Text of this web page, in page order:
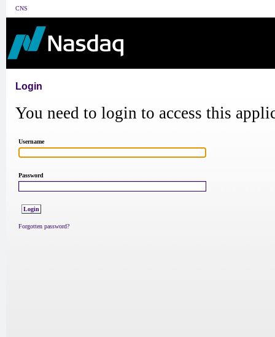
CNS
Login
You need to login to access this
Username
Password
Forgotten password?